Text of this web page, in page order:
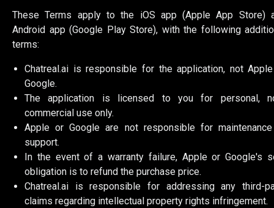
These Terms apply to the iOS app (Apple App Store)
Android app (Google Play Store), with the following
terms:
Chatreal.ai is responsible for the application, not
Google.
The application is licensed to you for personal,
commercial use only.
Apple or Google are not responsible for
support.
In the event of a warranty failure, Apple or Google's
obligation is to refund the purchase price.
Chatreal.ai is responsible for addressing any third-
claims regarding intellectual property rights infringement.